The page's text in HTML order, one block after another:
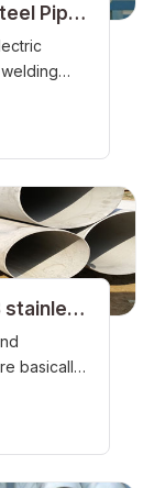
Pipes
the
basically
using
nickel